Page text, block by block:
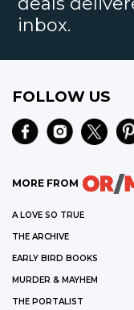
inbox.
FOLLOW US
MORE FROM
A LOVE SO TRUE
THE ARCHIVE
EARLY BIRD BOOKS
MURDER & MAYHEM
THE PORTALIST